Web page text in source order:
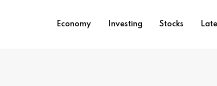
Economy Investing Stocks